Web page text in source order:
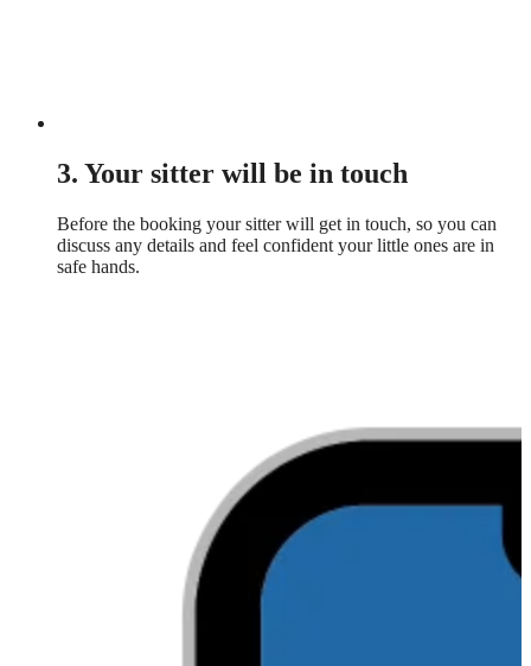
3. Your sitter will be in touch
Before the booking your sitter will get in touch, so you can
discuss any details and feel confident your little ones are in
safe hands.